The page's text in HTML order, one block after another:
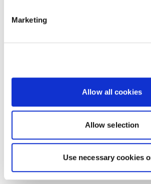
Marketing
Allow all cookies
Allow selection
Use necessary cookies